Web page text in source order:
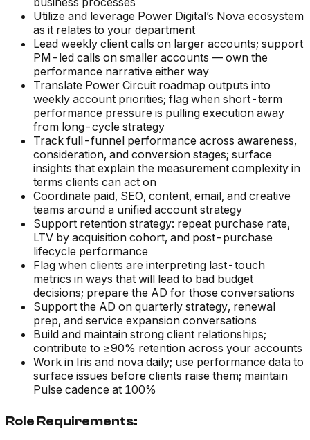
Utilize and leverage Power Digital’s Nova ecosystem
as it relates to your department
Lead weekly client calls on larger accounts; support
PM-led calls on smaller accounts — own the
performance narrative either way
Translate Power Circuit roadmap outputs into
weekly account priorities; flag when short-term
performance pressure is pulling execution away
from long-cycle strategy
Track full-funnel performance across awareness,
consideration, and conversion stages; surface
insights that explain the measurement complexity in
terms clients can act on
Coordinate paid, SEO, content, email, and creative
teams around a unified account strategy
Support retention strategy: repeat purchase rate,
LTV by acquisition cohort, and post-purchase
lifecycle performance
Flag when clients are interpreting last-touch
metrics in ways that will lead to bad budget
decisions; prepare the AD for those conversations
Support the AD on quarterly strategy, renewal
prep, and service expansion conversations
Build and maintain strong client relationships;
contribute to ≥90% retention across your accounts
Work in Iris and nova daily; use performance data to
surface issues before clients raise them; maintain
Pulse cadence at 100%
Role Requirements: